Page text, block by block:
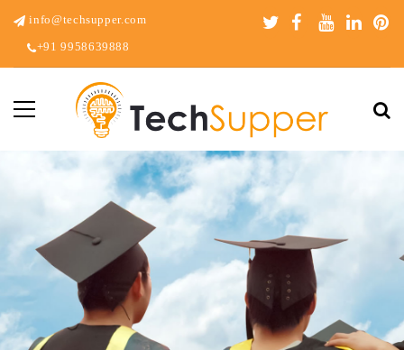
info@techsupper.com
+91 9958639888